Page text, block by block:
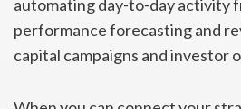
automating day-to-day activity
performance forecasting and
capital campaigns and investor